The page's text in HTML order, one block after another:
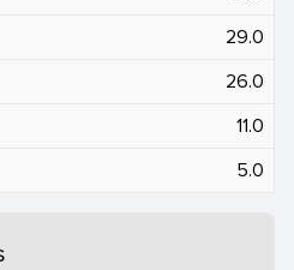
29.0
26.0
11.0
5.0